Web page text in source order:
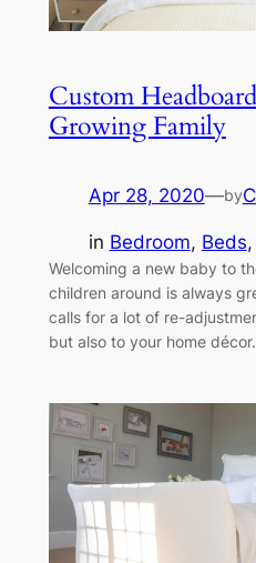
Custom
Growing Family
Apr 28, 2020—by
in Bedroom, Beds,
Welcoming a new baby to
children around is always
calls for a lot of re-
but also to your home décor.